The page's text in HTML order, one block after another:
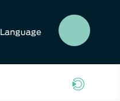
Language